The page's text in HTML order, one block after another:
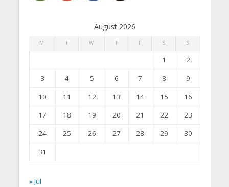
August 2026
M T W T F S S
1
2
3
4 5 6 7 8
9
10
11 12 13 14 15
16
17
18 19 20 21 22
23
24
25 26 27 28 29
30
31
« Jul